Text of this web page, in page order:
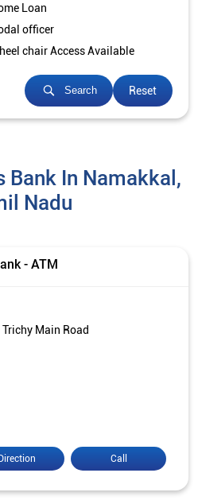
Loan
officer
chair Access Available
Search Reset
Bank In Namakkal,
Nadu
- ATM
Trichy Main Road
Call